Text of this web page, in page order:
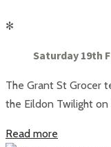
✻
Saturday 19th
The Grant St Grocer
the Eildon Twilight on
Read more